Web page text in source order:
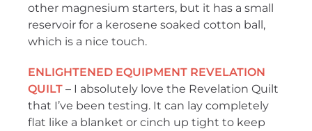
other magnesium starters, but it has a small
reservoir for a kerosene soaked cotton ball,
which is a nice touch.
ENLIGHTENED EQUIPMENT REVELATION
QUILT – I absolutely love the Revelation Quilt
that I’ve been testing. It can lay completely
flat like a blanket or cinch up tight to keep